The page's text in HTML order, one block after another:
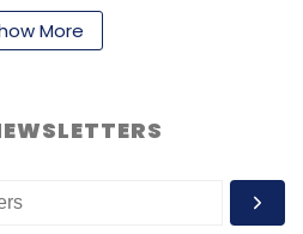
— a powerful framework
quality
this workbench
More